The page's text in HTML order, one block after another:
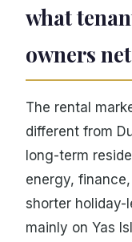
what
owners net
The rental
different from
long-term
energy,
shorter
mainly on Yas